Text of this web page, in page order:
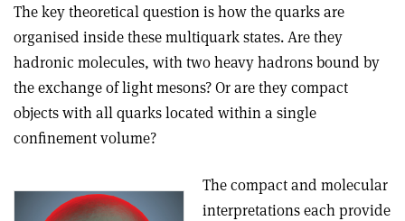
The key theoretical question is how the quarks are
organised inside these multiquark states. Are they
hadronic molecules, with two heavy hadrons bound by
the exchange of light mesons? Or are they compact
objects with all quarks located within a single
confinement volume?
The compact and molecular
interpretations each provide